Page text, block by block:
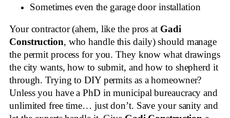
Sometimes even the garage door installation
Your contractor (ahem, like the pros at Gadi
Construction, who handle this daily) should manage
the permit process for you. They know what drawings
the city wants, how to submit, and how to shepherd it
through. Trying to DIY permits as a homeowner?
Unless you have a PhD in municipal bureaucracy and
unlimited free time… just don’t. Save your sanity and